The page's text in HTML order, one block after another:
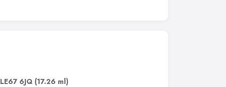
LE67 6JQ (17.26 ml)